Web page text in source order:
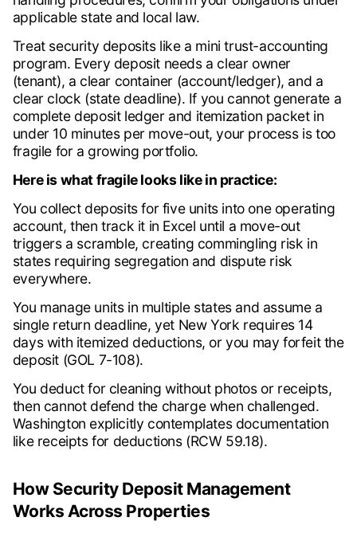
applicable state and local law.
Treat security deposits like a mini trust-accounting
program. Every deposit needs a clear owner
(tenant), a clear container (account/ledger), and a
clear clock (state deadline). If you cannot generate a
complete deposit ledger and itemization packet in
under 10 minutes per move-out, your process is too
fragile for a growing portfolio.
Here is what fragile looks like in practice:
You collect deposits for five units into one operating
account, then track it in Excel until a move-out
triggers a scramble, creating commingling risk in
states requiring segregation and dispute risk
everywhere.
You manage units in multiple states and assume a
single return deadline, yet New York requires 14
days with itemized deductions, or you may forfeit the
deposit (GOL 7-108).
You deduct for cleaning without photos or receipts,
then cannot defend the charge when challenged.
Washington explicitly contemplates documentation
like receipts for deductions (RCW 59.18).
How Security Deposit Management
Works Across Properties